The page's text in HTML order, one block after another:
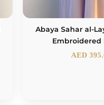
Abaya Sahar al-
Embroidered
AED